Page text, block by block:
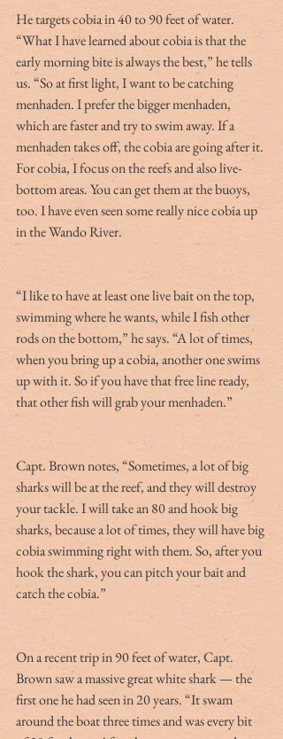
He targets cobia in 40 to 90 feet of water.
“What I have learned about cobia is that the
early morning bite is always the best,” he tells
us. “So at first light, I want to be catching
menhaden. I prefer the bigger menhaden,
which are faster and try to swim away. If a
menhaden takes off, the cobia are going after it.
For cobia, I focus on the reefs and also live-
bottom areas. You can get them at the buoys,
too. I have even seen some really nice cobia up
in the Wando River.
“I like to have at least one live bait on the top,
swimming where he wants, while I fish other
rods on the bottom,” he says. “A lot of times,
when you bring up a cobia, another one swims
up with it. So if you have that free line ready,
that other fish will grab your menhaden.”
Capt. Brown notes, “Sometimes, a lot of big
sharks will be at the reef, and they will destroy
your tackle. I will take an 80 and hook big
sharks, because a lot of times, they will have big
cobia swimming right with them. So, after you
hook the shark, you can pitch your bait and
catch the cobia.”
On a recent trip in 90 feet of water, Capt.
Brown saw a massive great white shark — the
first one he had seen in 20 years. “It swam
around the boat three times and was every bit